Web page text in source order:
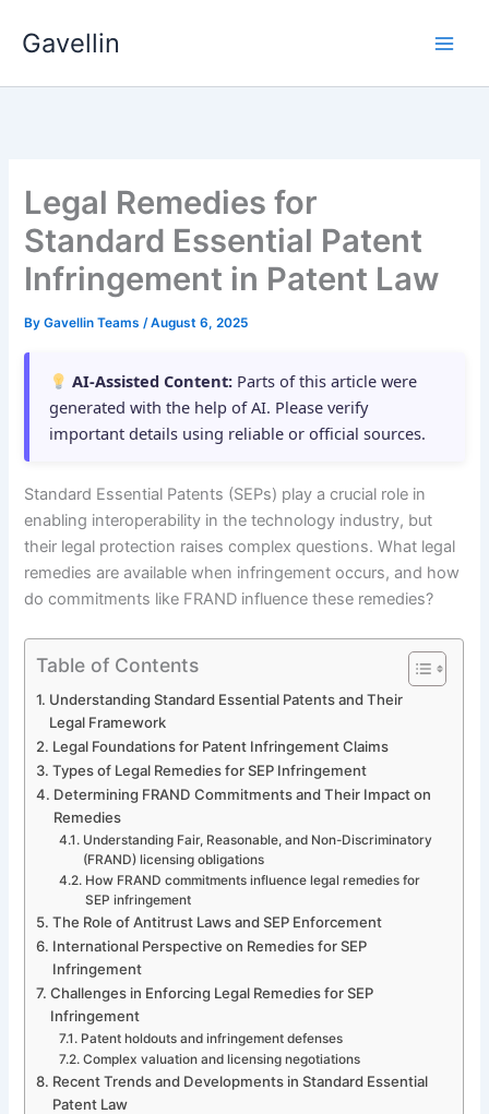
Gavellin
Legal Remedies for
Standard Essential Patent
Infringement in Patent Law
ByGavellin Teams/August 6, 2025
AI-Assisted Content: Parts of this article were
generated with the help of AI. Please verify
important details using reliable or official sources.
Standard Essential Patents (SEPs) play a crucial role in
enabling interoperability in the technology industry, but
their legal protection raises complex questions. What legal
remedies are available when infringement occurs, and how
do commitments like FRAND influence these remedies?
Table of Contents
Understanding Standard Essential Patents and Their
Legal Framework
Legal Foundations for Patent Infringement Claims
Types of Legal Remedies for SEP Infringement
Determining FRAND Commitments and Their Impact on
Remedies
Understanding Fair, Reasonable, and Non-Discriminatory
(FRAND) licensing obligations
How FRAND commitments influence legal remedies for
SEP infringement
The Role of Antitrust Laws and SEP Enforcement
International Perspective on Remedies for SEP
Infringement
Challenges in Enforcing Legal Remedies for SEP
Infringement
Patent holdouts and infringement defenses
Complex valuation and licensing negotiations
Recent Trends and Developments in Standard Essential
Patent Law